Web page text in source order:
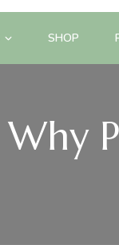
SHOP
Why